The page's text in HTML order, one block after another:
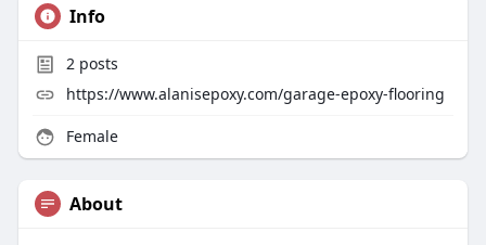
Info
2posts
https://www.alanisepoxy.com/garage-epoxy-flooring
Female
About